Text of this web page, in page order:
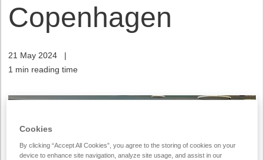
Copenhagen
21 May 2024
|
1 min reading time
Cookies
By clicking “Accept All Cookies”, you agree to the storing of cookies on your
device to enhance site navigation, analyze site usage, and assist in our